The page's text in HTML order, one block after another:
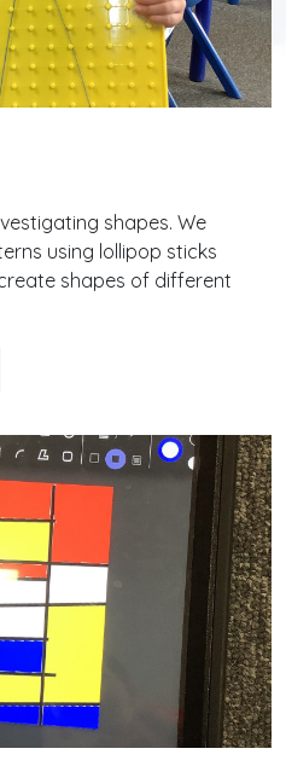
shapes. We
using lollipop sticks
shapes of different